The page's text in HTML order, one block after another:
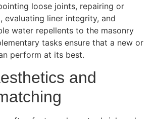
loose joints, repairing or
evaluating liner integrity, and
water repellents to the masonry
tasks ensure that a new or
perform at its best.
and